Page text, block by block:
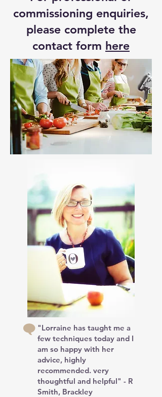
commissioning enquiries,
please complete the
contact form here
"Lorraine has taught me a
few techniques today and I
am so happy with her
advice, highly
recommended. very
thoughtful and helpful" - R
Smith, Brackley